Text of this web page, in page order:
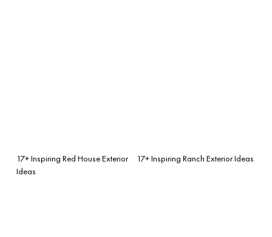
17+ Inspiring Red House Exterior
Ideas
17+ Inspiring Ranch Exterior Ideas